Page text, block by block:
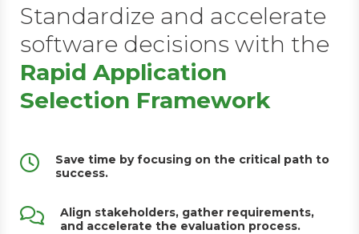
Standardize and accelerate
software decisions with the
Rapid Application
Selection Framework
Save time by focusing on the critical path to
success.
Align stakeholders, gather requirements,
and accelerate the evaluation process.